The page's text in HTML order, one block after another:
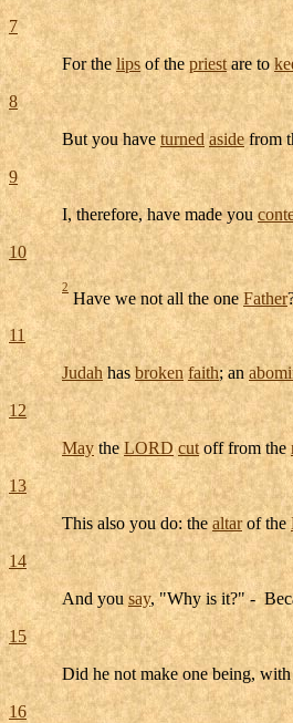
7
For the lips of the priestare to
8
But you have turned asidefrom
9
I, therefore, have made you
10
2
Have we not all the one Father
11
Judah has broken faith; an
12
May theLORD cutoff from the
13
This also you do: the altarof the
14
And you say, "Why is it?" -
15
Did he not make one being, with
16